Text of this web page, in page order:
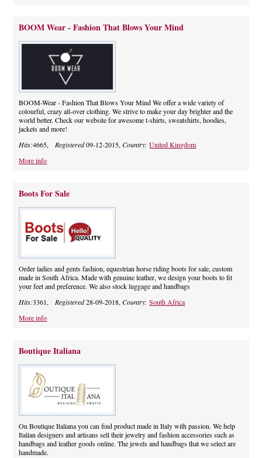
BOOM Wear - Fashion That Blows Your Mind
BOOM-Wear - Fashion That Blows Your Mind We offer a wide variety of
colourful, crazy all-over clothing. We strive to make your day brighter and the
world better. Check our website for awesome t-shirts, sweatshirts, hoodies,
jackets and more!
Hits:4665,Registered09-12-2015,Country:United Kingdom
More info
Boots For Sale
Order ladies and gents fashion, equestrian horse riding boots for sale, custom
made in South Africa. Made with genuine leather, we design your boots to fit
your feet and preference. We also stock luggage and handbags
Hits:3361,Registered28-09-2018,Country:South Africa
More info
Boutique Italiana
On Boutique Italiana you can find product made in Italy with passion. We help
Italian designers and artisans sell their jewelry and fashion accessories such as
handbags and leather goods online. The jewels and handbags that we select are
handmade.